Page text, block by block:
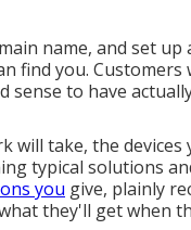
name, and set up
find you. Customers
to have
will take, the devices
typical solutions
you give, plainly
they'll get when